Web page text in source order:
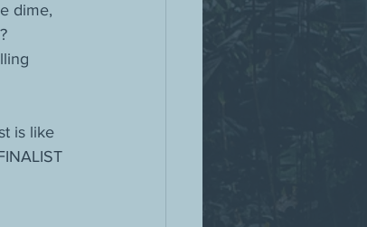
dime,
is like